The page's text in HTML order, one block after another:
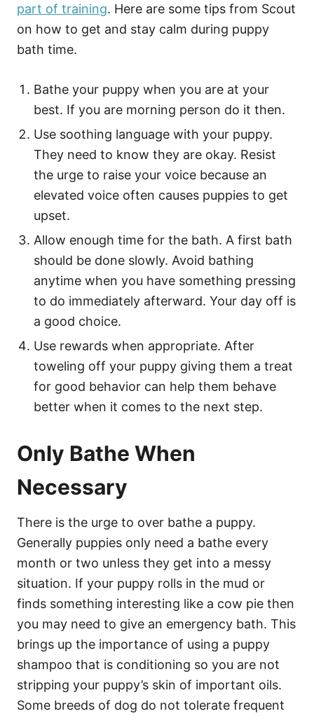
part of training. Here are some tips from Scout
on how to get and stay calm during puppy
bath time.
Bathe your puppy when you are at your
best. If you are morning person do it then.
Use soothing language with your puppy.
They need to know they are okay. Resist
the urge to raise your voice because an
elevated voice often causes puppies to get
upset.
Allow enough time for the bath. A first bath
should be done slowly. Avoid bathing
anytime when you have something pressing
to do immediately afterward. Your day off is
a good choice.
Use rewards when appropriate. After
toweling off your puppy giving them a treat
for good behavior can help them behave
better when it comes to the next step.
Only Bathe When
Necessary
There is the urge to over bathe a puppy.
Generally puppies only need a bathe every
month or two unless they get into a messy
situation. If your puppy rolls in the mud or
finds something interesting like a cow pie then
you may need to give an emergency bath. This
brings up the importance of using a puppy
shampoo that is conditioning so you are not
stripping your puppy’s skin of important oils.
Some breeds of dog do not tolerate frequent